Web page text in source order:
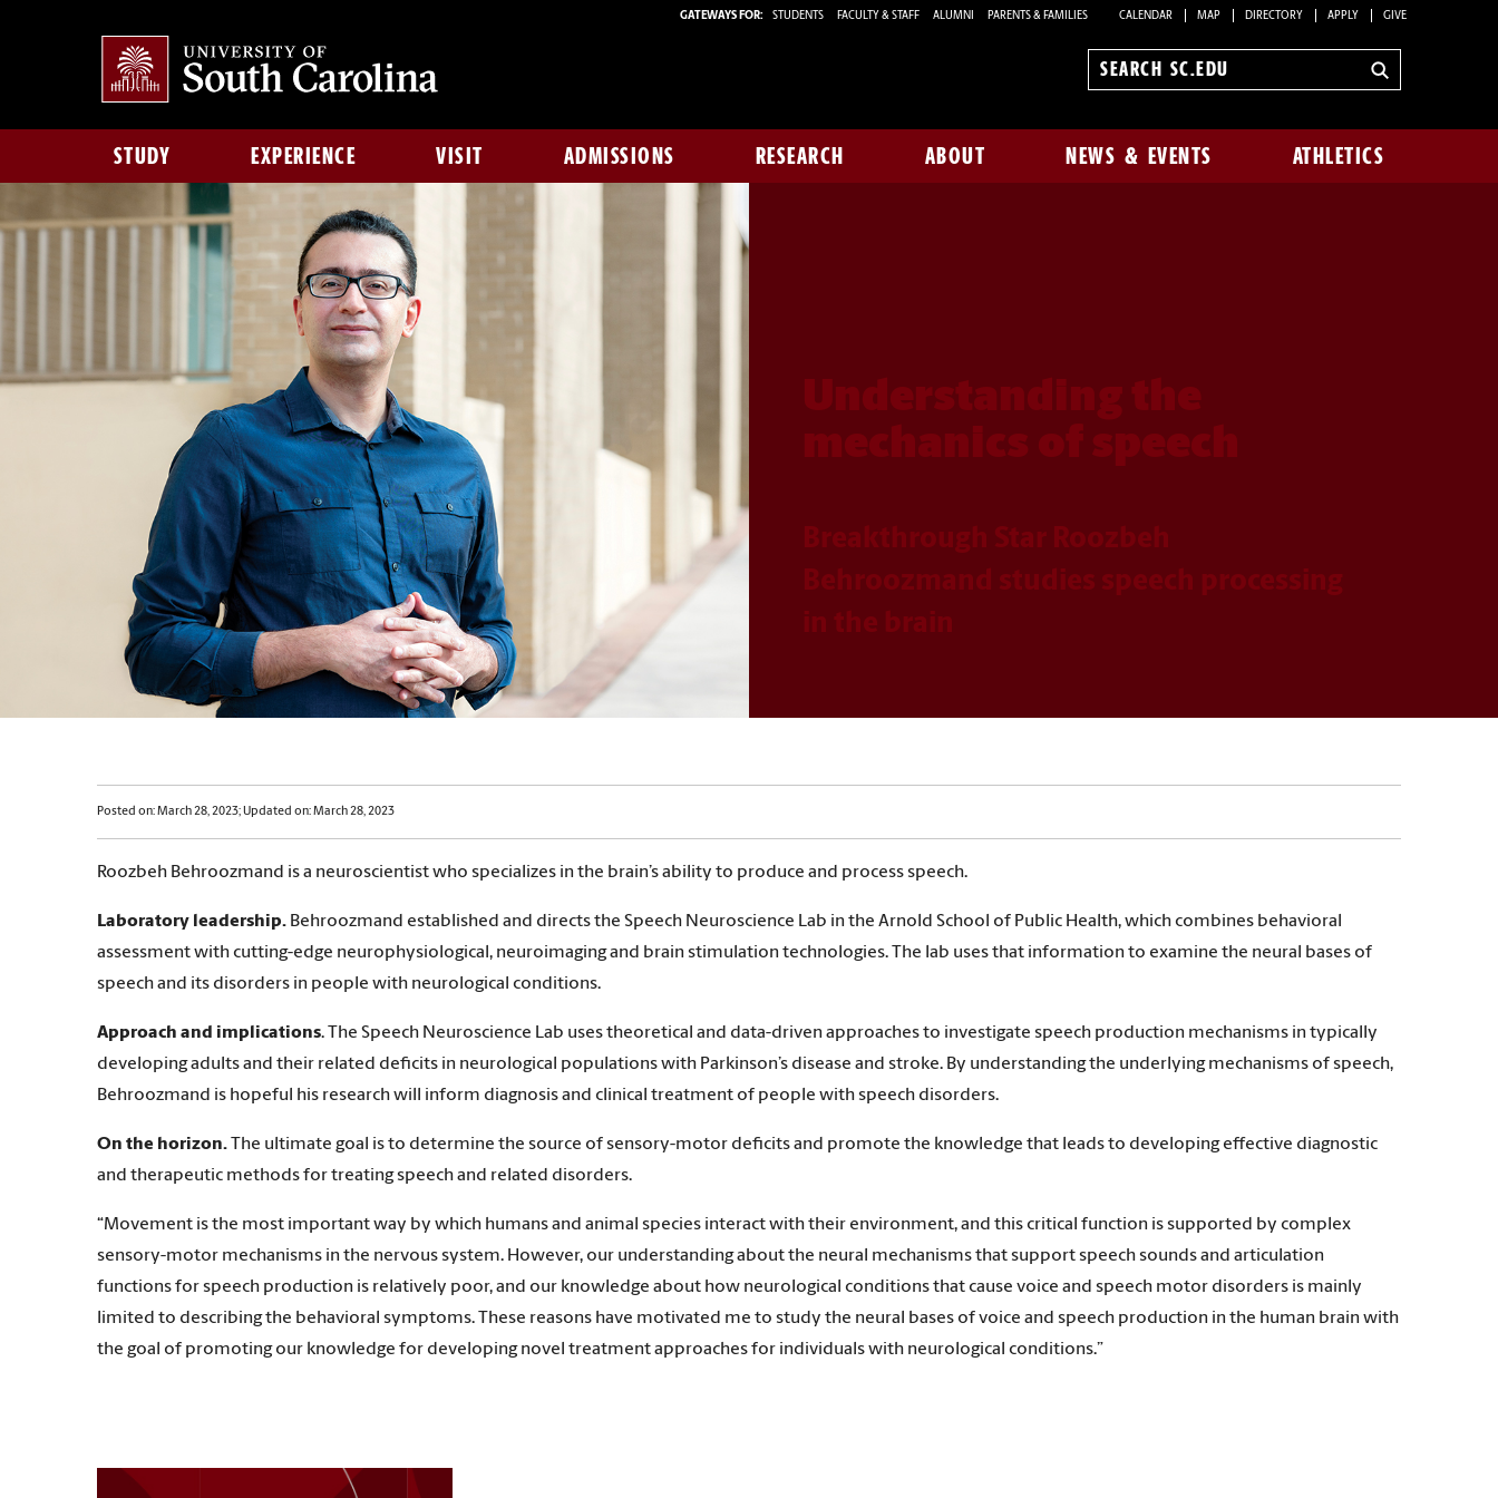
GATEWAYS FOR: STUDENTS FACULTY & STAFF ALUMNI PARENTS & FAMILIES CALENDAR MAP DIRECTORY APPLY GIVE
Search
STUDY EXPERIENCE VISIT ADMISSIONS RESEARCH ABOUT NEWS & EVENTS ATHLETICS
Understanding the
mechanics of speech
Breakthrough Star Roozbeh
Behroozmand studies speech processing
in the brain
Posted on: March 28, 2023; Updated on: March 28, 2023
Roozbeh Behroozmand is a neuroscientist who specializes in the brain’s ability to produce and process speech.
Laboratory leadership. Behroozmand established and directs the Speech Neuroscience Lab in the Arnold School of Public Health, which combines behavioral
assessment with cutting-edge neurophysiological, neuroimaging and brain stimulation technologies. The lab uses that information to examine the neural bases of
speech and its disorders in people with neurological conditions.
Approach and implications. The Speech Neuroscience Lab uses theoretical and data-driven approaches to investigate speech production mechanisms in typically
developing adults and their related deficits in neurological populations with Parkinson’s disease and stroke. By understanding the underlying mechanisms of speech,
Behroozmand is hopeful his research will inform diagnosis and clinical treatment of people with speech disorders.
On the horizon. The ultimate goal is to determine the source of sensory-motor deficits and promote the knowledge that leads to developing effective diagnostic
and therapeutic methods for treating speech and related disorders.
“Movement is the most important way by which humans and animal species interact with their environment, and this critical function is supported by complex
sensory-motor mechanisms in the nervous system. However, our understanding about the neural mechanisms that support speech sounds and articulation
functions for speech production is relatively poor, and our knowledge about how neurological conditions that cause voice and speech motor disorders is mainly
limited to describing the behavioral symptoms. These reasons have motivated me to study the neural bases of voice and speech production in the human brain with
the goal of promoting our knowledge for developing novel treatment approaches for individuals with neurological conditions.”